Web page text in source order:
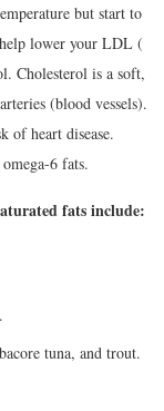
but start to
lower your LDL (
Cholesterol is a soft,
(blood vessels).
of heart disease.
6 fats.
fats include:
tuna, and trout.